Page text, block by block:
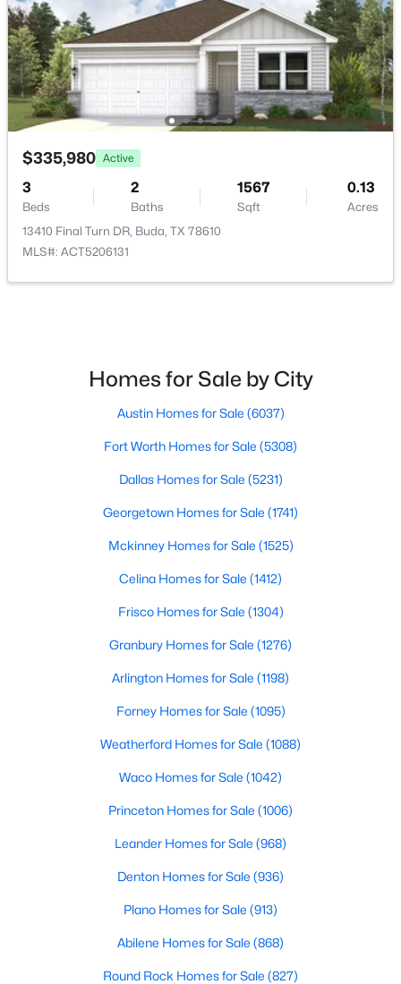
$390,500
Beds Baths
490 Still Hollow CRK, Buda, TX 78610
MLS#: ACT7150868
Baths Sqft
120 Sweetleaf DR, Buda, TX 78610
Baths Sqft
121 Santa Rosa LN, Buda, TX 78610
HOA Fee Includes
Common Area Maintenance, Maintenance Grounds
Room Details
ROOM TYPE
Laundry Main
Loft
Primary Bedroom Main
Main
Main
Main
$335,980 Active
3
Beds
2
Baths
1567
Sqft
0.13
Acres
13410 Final Turn DR, Buda, TX 78610
MLS#: ACT5206131
Homes for Sale by City
Austin Homes for Sale (6037)
Fort Worth Homes for Sale (5308)
Dallas Homes for Sale (5231)
Georgetown Homes for Sale (1741)
Mckinney Homes for Sale (1525)
Celina Homes for Sale (1412)
Frisco Homes for Sale (1304)
Granbury Homes for Sale (1276)
Arlington Homes for Sale (1198)
Forney Homes for Sale (1095)
Weatherford Homes for Sale (1088)
Waco Homes for Sale (1042)
Princeton Homes for Sale (1006)
Leander Homes for Sale (968)
Denton Homes for Sale (936)
Plano Homes for Sale (913)
Abilene Homes for Sale (868)
Round Rock Homes for Sale (827)